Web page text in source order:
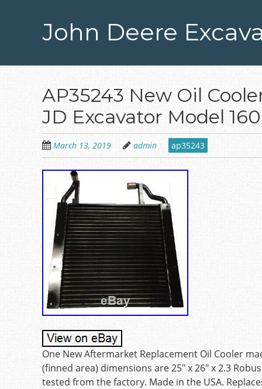
John Deere
AP35243 New Oil
JD Excavator Model
March 13, 2019 admin ap35243
One New Aftermarket Replacement Oil Cooler
(finned area) dimensions are 25″ x 26″ x 2.3
tested from the factory. Made in the USA.